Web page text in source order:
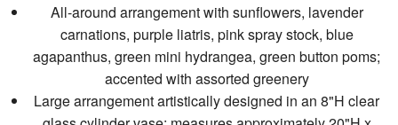
All-around arrangement with sunflowers, lavender
carnations, purple liatris, pink spray stock, blue
agapanthus, green mini hydrangea, green button poms;
accented with assorted greenery
Large arrangement artistically designed in an 8"H clear